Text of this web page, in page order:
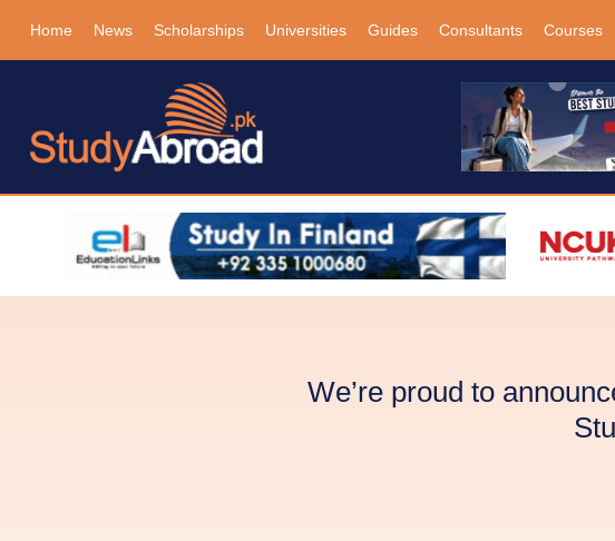
Home News Scholarships Universities Guides Consultants Courses
We’re proud to